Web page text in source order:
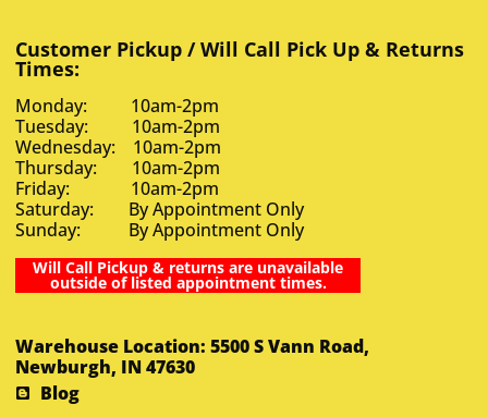
Customer Pickup / Will Call Pick Up & Returns
Times:
Monday: 10am-2pm
Tuesday: 10am-2pm
Wednesday: 10am-2pm
Thursday: 10am-2pm
Friday: 10am-2pm
Saturday: By Appointment Only
Sunday: By Appointment Only
Will Call Pickup & returns are unavailable
outside of listed appointment times.
Warehouse Location: 5500 S Vann Road,
Newburgh, IN 47630
Blog